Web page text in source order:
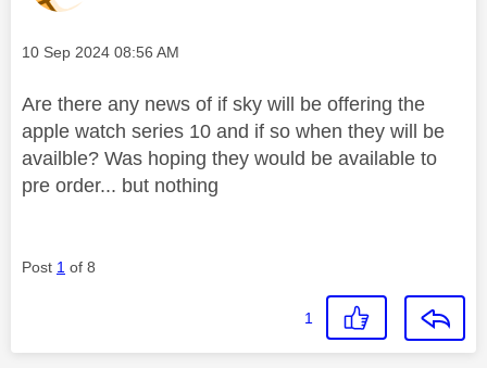
Message posted on
‎10 Sep 2024 08:56 AM
Are there any news of if sky will be offering the
apple watch series 10 and if so when they will be
availble? Was hoping they would be available to
pre order... but nothing
Post 1 of 8
1